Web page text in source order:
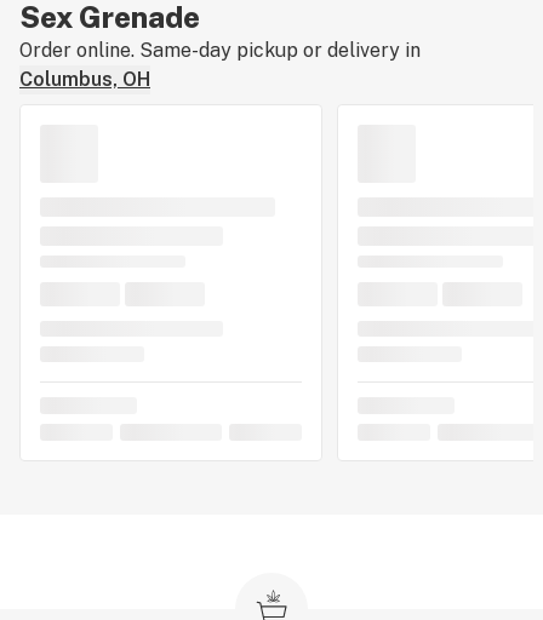
Sex Grenade
Order online. Same-day pickup or delivery in
Columbus, OH